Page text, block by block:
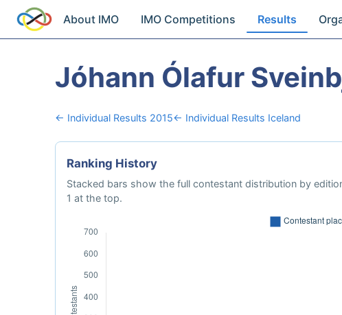
About IMO IMO Competitions Results
Jóhann Ólafur
← Individual Results 2015← Individual Results Iceland
Ranking History
Stacked bars show the full contestant distribution by
1 at the top.